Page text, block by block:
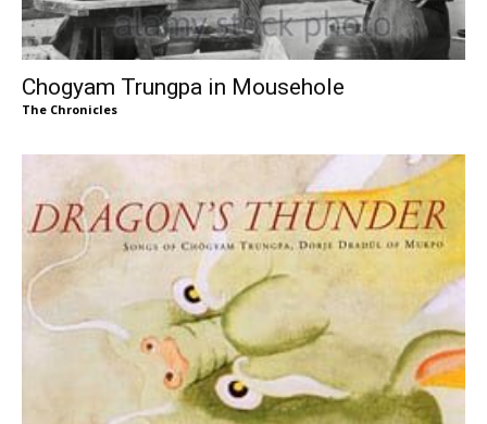
Chogyam Trungpa in Mousehole
The Chronicles